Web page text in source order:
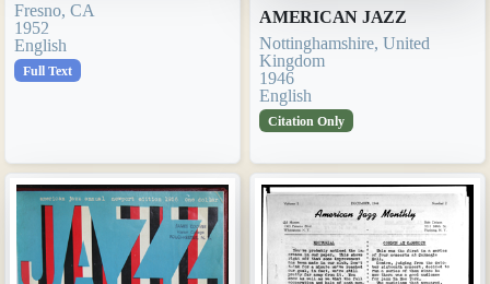
Fresno, CA
1952
English
Full Text
AMERICAN JAZZ
Nottinghamshire, United
Kingdom
1946
English
Citation Only